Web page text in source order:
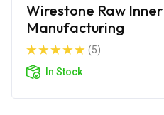
Wirestone Raw
Manufacturing
(5)
In Stock